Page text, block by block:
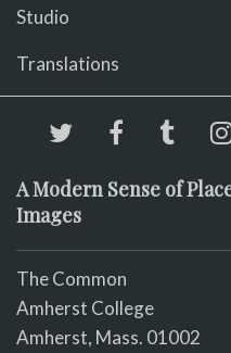
Studio
Translations
A Modern Sense of
Images
The Common
Amherst College
Amherst, Mass. 01002